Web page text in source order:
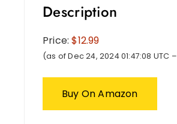
Description
Price:$12.99
(as of Dec 24, 2024 01:47:08 UTC –
Buy On Amazon